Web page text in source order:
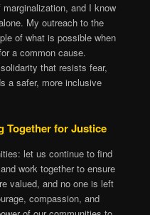
and I know
My outreach to the
of what is possible when
a common cause.
that resists fear,
a safer, more inclusive
Together for Justice
let us continue to find
work together to ensure
valued, and no one is left
compassion, and